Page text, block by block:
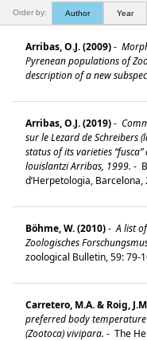
Order by: Author Year
Arribas, O.J. (2009)-
Pyrenean populations of
description of a new
Arribas, O.J. (2019)-
sur le Lezard de Schreibers
status of its varieties
louislantzi Arribas, 1999. -
d’Herpetologia, Barcelona,
Böhme, W. (2010)- A list
Zoologisches
zoological Bulletin, 59: 79-
Carretero, M.A. & Roig,
preferred body
(Zootoca) vivipara. - The